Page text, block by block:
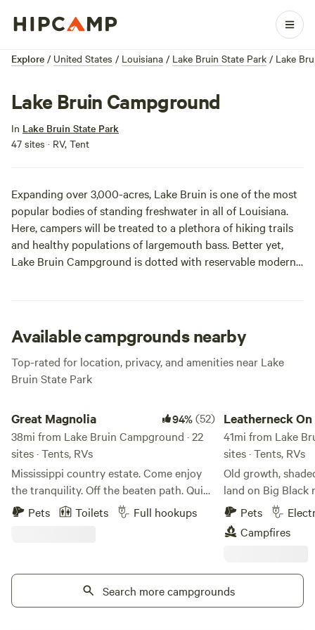
Explore / United States / Louisiana / Lake Bruin State Park / Lake
Lake Bruin Campground
In Lake Bruin State Park
47 sites · RV, Tent
Expanding over 3,000-acres, Lake Bruin is one of the most
popular bodies of standing freshwater in all of Louisiana.
Here, campers will be treated to a plethora of hiking trails
and healthy populations of largemouth bass. Better yet,
Lake Bruin Campground is dotted with reservable modern
Available campgrounds nearby
Top-rated for location, privacy, and amenities near Lake
Bruin State Park
Great Magnolia 94%(52)
38mi from Lake Bruin Campground · 22
sites · Tents, RVs
Mississippi country estate. Come enjoy
the tranquility. Off the beaten path. Quiet.
Your phone may even stop ringing. This
is my post divorce, pre retirement
member and veteran. My property
caretaker is also a veteran. Please come
for a visit, enjoy our hospitality and leave
Pets Toilets Full hookups
Leatherneck
River
41mi from Lake
sites · Tents, RVs
Old growth,
land on Big Black
primitive sites.
with water hook
Generator's are
is required. Just
Black civil war
and always
Pets
Campfires
Search more campgrounds